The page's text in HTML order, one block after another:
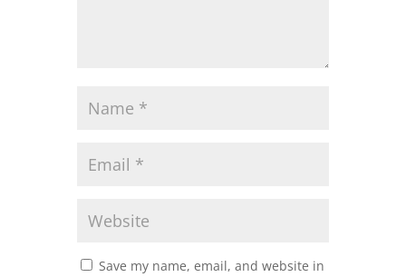
Save my name, email, and website in